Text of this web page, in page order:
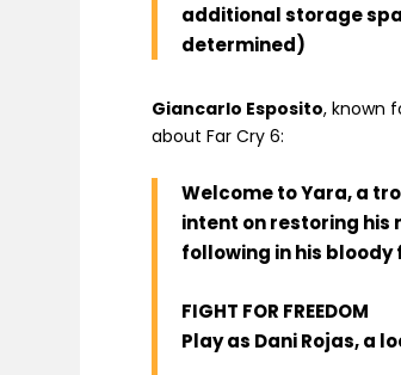
additional storage
determined)
Giancarlo Esposito, known
about Far Cry 6:
Welcome to Yara, a
intent on restoring his
following in his
FIGHT FOR FREEDOM
Play as Dani Rojas, a